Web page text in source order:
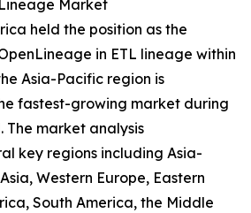
Market
held the position as the
in ETL lineage within
Asia-Pacific region is
fastest-growing market during
market analysis
key regions including Asia-
Western Europe, Eastern
South America, the Middle